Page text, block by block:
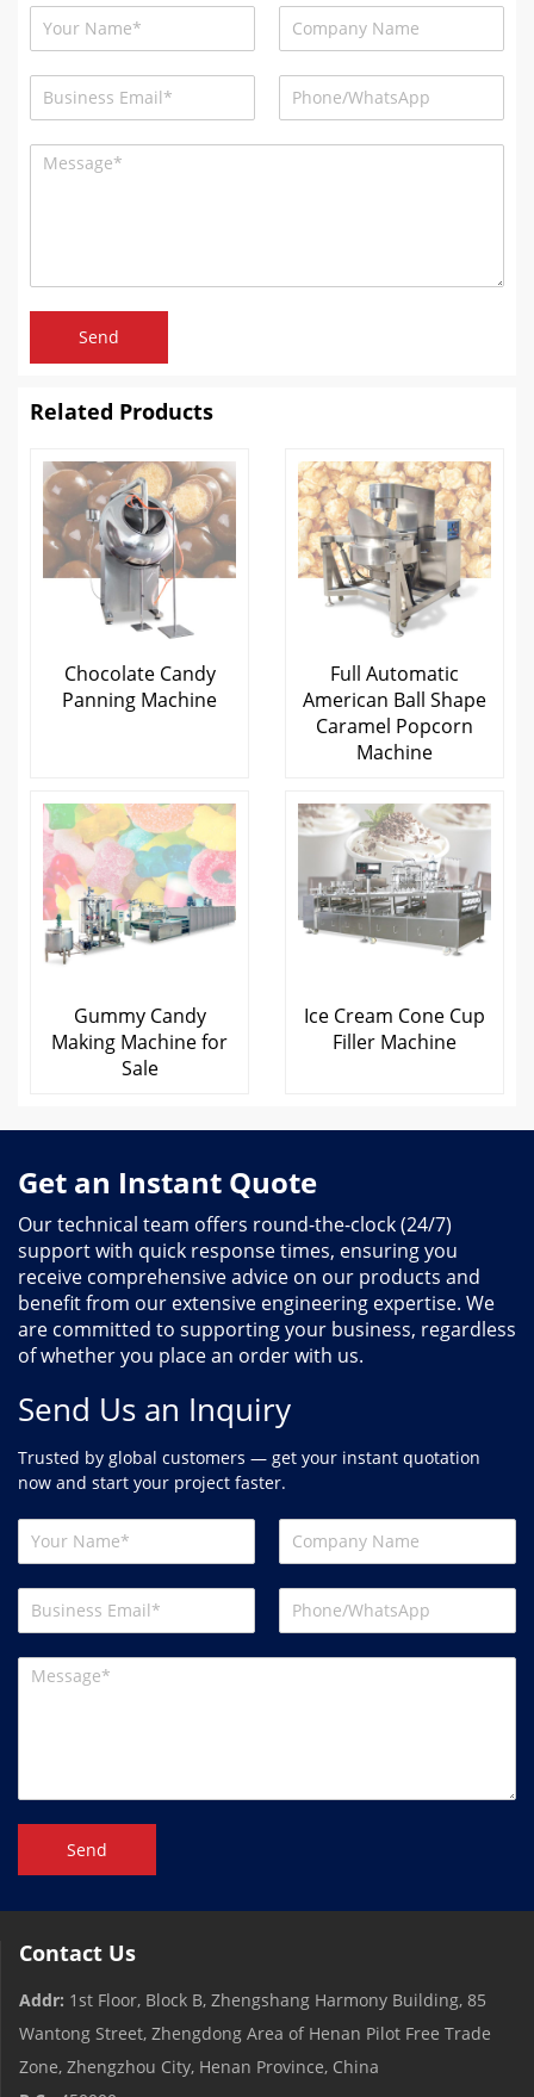
Send
Related Products
Chocolate Candy
Panning Machine
Full Automatic
American Ball Shape
Caramel Popcorn
Machine
Gummy Candy
Making Machine for
Sale
Ice Cream Cone Cup
Filler Machine
Get an Instant Quote
Our technical team offers round-the-clock (24/7)
support with quick response times, ensuring you
receive comprehensive advice on our products and
benefit from our extensive engineering expertise. We
are committed to supporting your business, regardless
of whether you place an order with us.
Send Us an Inquiry
Trusted by global customers — get your instant quotation
now and start your project faster.
Send
Contact Us
Addr: 1st Floor, Block B, Zhengshang Harmony Building, 85
Wantong Street, Zhengdong Area of ​​Henan Pilot Free Trade
Zone, Zhengzhou City, Henan Province, China